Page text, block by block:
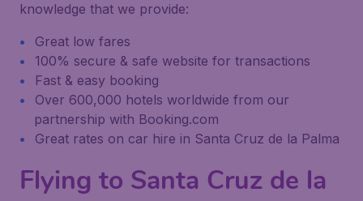
knowledge that we provide:
Great low fares
100% secure & safe website for transactions
Fast & easy booking
Over 600,000 hotels worldwide from our
partnership with Booking.com
Great rates on car hire in Santa Cruz de la Palma
Flying to Santa Cruz de la